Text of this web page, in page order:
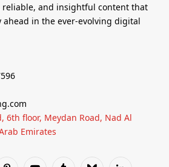
reliable, and insightful content that
ahead in the ever-evolving digital
6th floor, Meydan Road, Nad Al
Emirates